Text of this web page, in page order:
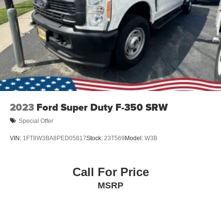
2023 Ford Super Duty F-350 SRW
Special Offer
VIN: 1FT8W3BA8PED05817Stock: 23T569Model: W3B
Call For Price
MSRP